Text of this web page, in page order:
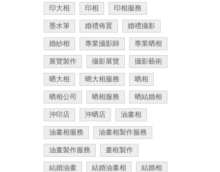
印大相 印相 印相服務
墨水筆 婚禮佈置 婚禮攝影
婚紗相 專業攝影師 專業晒相
展覽製作 攝影展覽 攝影藝術
晒大相 晒大相服務 晒相
晒相公司 晒相服務 晒結婚相
沖印店 沖晒店 油畫相
油畫相服務 油畫相製作服務
油畫製作服務 畫框製作
結婚油畫 結婚油畫相 結婚相